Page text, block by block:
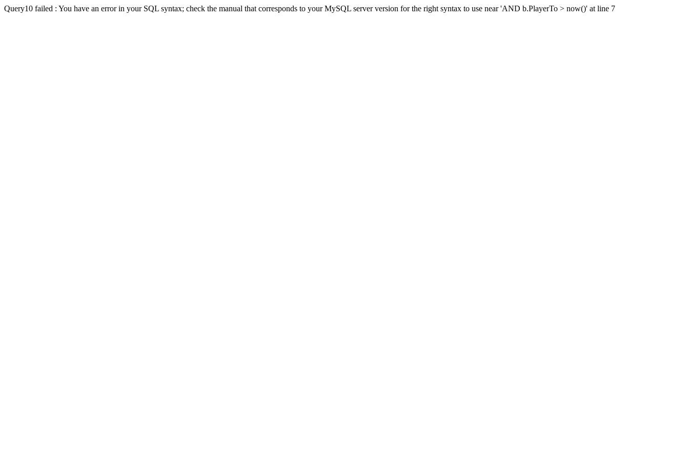
Query10 failed : You have an error in your SQL syntax; check the manual that corresponds to your MySQL server version for the right syntax to use near 'AND b.PlayerTo > now()' at line 7